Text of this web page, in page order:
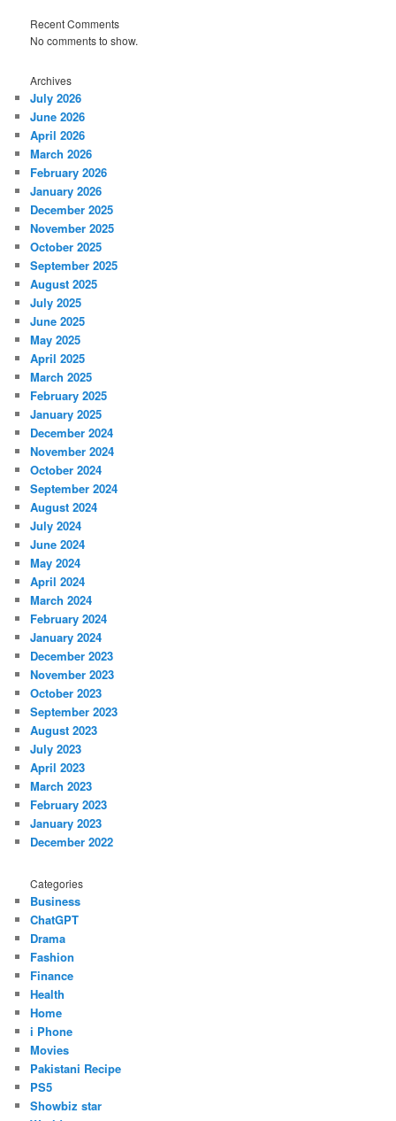
Recent Comments
No comments to show.
Archives
July 2026
June 2026
April 2026
March 2026
February 2026
January 2026
December 2025
November 2025
October 2025
September 2025
August 2025
July 2025
June 2025
May 2025
April 2025
March 2025
February 2025
January 2025
December 2024
November 2024
October 2024
September 2024
August 2024
July 2024
June 2024
May 2024
April 2024
March 2024
February 2024
January 2024
December 2023
November 2023
October 2023
September 2023
August 2023
July 2023
April 2023
March 2023
February 2023
January 2023
December 2022
Categories
Business
ChatGPT
Drama
Fashion
Finance
Health
Home
i Phone
Movies
Pakistani Recipe
PS5
Showbiz star